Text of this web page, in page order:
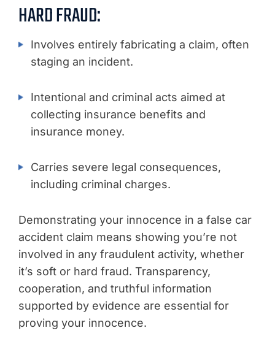
HARD FRAUD:
Involves entirely fabricating a claim, often
staging an incident.
Intentional and criminal acts aimed at
collecting insurance benefits and
insurance money.
Carries severe legal consequences,
including criminal charges.
Demonstrating your innocence in a false car
accident claim means showing you’re not
involved in any fraudulent activity, whether
it’s soft or hard fraud. Transparency,
cooperation, and truthful information
supported by evidence are essential for
proving your innocence.